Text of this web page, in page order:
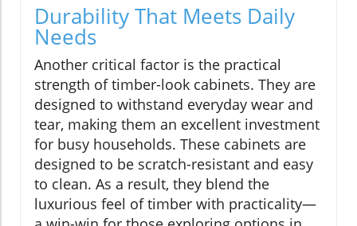
Durability That Meets Daily
Needs
Another critical factor is the practical
strength of timber-look cabinets. They are
designed to withstand everyday wear and
tear, making them an excellent investment
for busy households. These cabinets are
designed to be scratch-resistant and easy
to clean. As a result, they blend the
luxurious feel of timber with practicality—